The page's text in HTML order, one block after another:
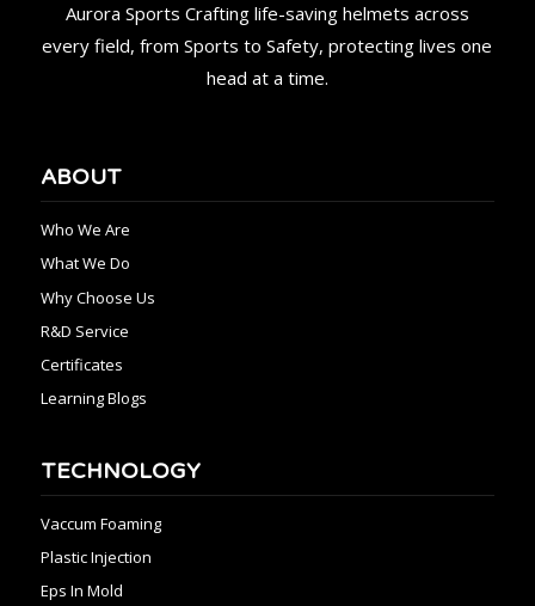
Aurora Sports Crafting life-saving helmets across
every field, from Sports to Safety, protecting lives one
head at a time.
ABOUT
Who We Are
What We Do
Why Choose Us
R&D Service
Certificates
Learning Blogs
TECHNOLOGY
Vaccum Foaming
Plastic Injection
Eps In Mold